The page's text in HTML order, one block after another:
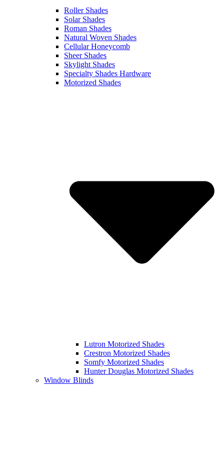
Roller Shades
Solar Shades
Roman Shades
Natural Woven Shades
Cellular Honeycomb
Sheer Shades
Skylight Shades
Specialty Shades Hardware
Motorized Shades
Lutron Motorized Shades
Crestron Motorized Shades
Somfy Motorized Shades
Hunter Douglas Motorized Shades
Window Blinds